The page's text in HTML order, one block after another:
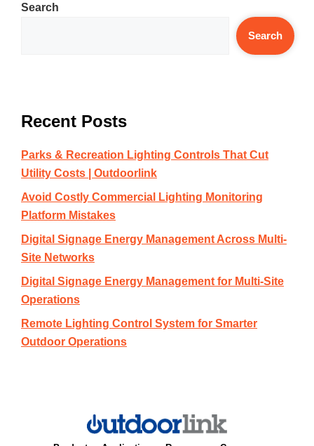
Search
Search
Recent Posts
Parks & Recreation Lighting Controls That Cut
Utility Costs | Outdoorlink
Avoid Costly Commercial Lighting Monitoring
Platform Mistakes
Digital Signage Energy Management Across Multi-
Site Networks
Digital Signage Energy Management for Multi-Site
Operations
Remote Lighting Control System for Smarter
Outdoor Operations